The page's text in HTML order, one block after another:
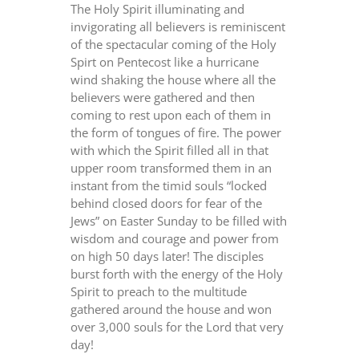
The Holy Spirit illuminating and
invigorating all believers is reminiscent
of the spectacular coming of the Holy
Spirt on Pentecost like a hurricane
wind shaking the house where all the
believers were gathered and then
coming to rest upon each of them in
the form of tongues of fire. The power
with which the Spirit filled all in that
upper room transformed them in an
instant from the timid souls “locked
behind closed doors for fear of the
Jews” on Easter Sunday to be filled with
wisdom and courage and power from
on high 50 days later! The disciples
burst forth with the energy of the Holy
Spirit to preach to the multitude
gathered around the house and won
over 3,000 souls for the Lord that very
day!